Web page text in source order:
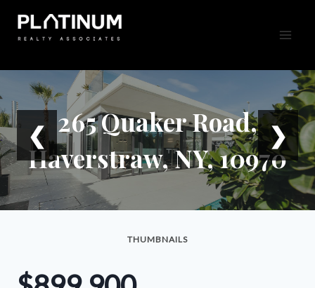
content
265 Quaker Road,
Haverstraw, NY, 10970
❮ ❯
THUMBNAILS